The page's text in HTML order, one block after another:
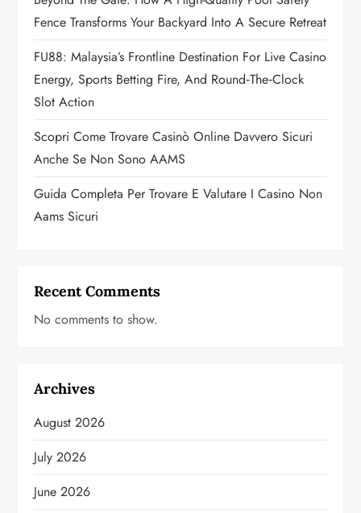
i
o
n
Fence Transforms Your Backyard Into A Secure Retreat
FU88: Malaysia’s Frontline Destination For Live Casino
Energy, Sports Betting Fire, And Round‑the‑Clock
Slot Action
Scopri Come Trovare Casinò Online Davvero Sicuri
Anche Se Non Sono AAMS
Guida Completa Per Trovare E Valutare I Casino Non
Aams Sicuri
Recent Comments
No comments to show.
Archives
August 2026
July 2026
June 2026